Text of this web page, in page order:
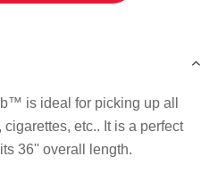
is ideal for picking up all
etc.. It is a perfect
36'' overall length.